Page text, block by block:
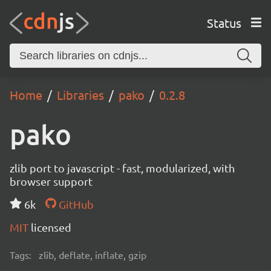
Status
Home Libraries pako 0.2.8
pako
zlib port to javascript - fast, modularized, with
browser support
6k
GitHub
MIT licensed
Tags: zlib, deflate, inflate, gzip